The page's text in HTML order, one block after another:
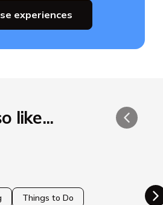
experiences
like...
Things to Do